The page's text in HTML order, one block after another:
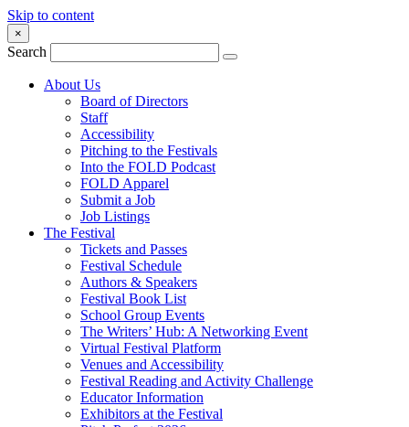
Skip to content
×
Search
About Us
Board of Directors
Staff
Accessibility
Pitching to the Festivals
Into the FOLD Podcast
FOLD Apparel
Submit a Job
Job Listings
The Festival
Tickets and Passes
Festival Schedule
Authors & Speakers
Festival Book List
School Group Events
The Writers’ Hub: A Networking Event
Virtual Festival Platform
Venues and Accessibility
Festival Reading and Activity Challenge
Educator Information
Exhibitors at the Festival